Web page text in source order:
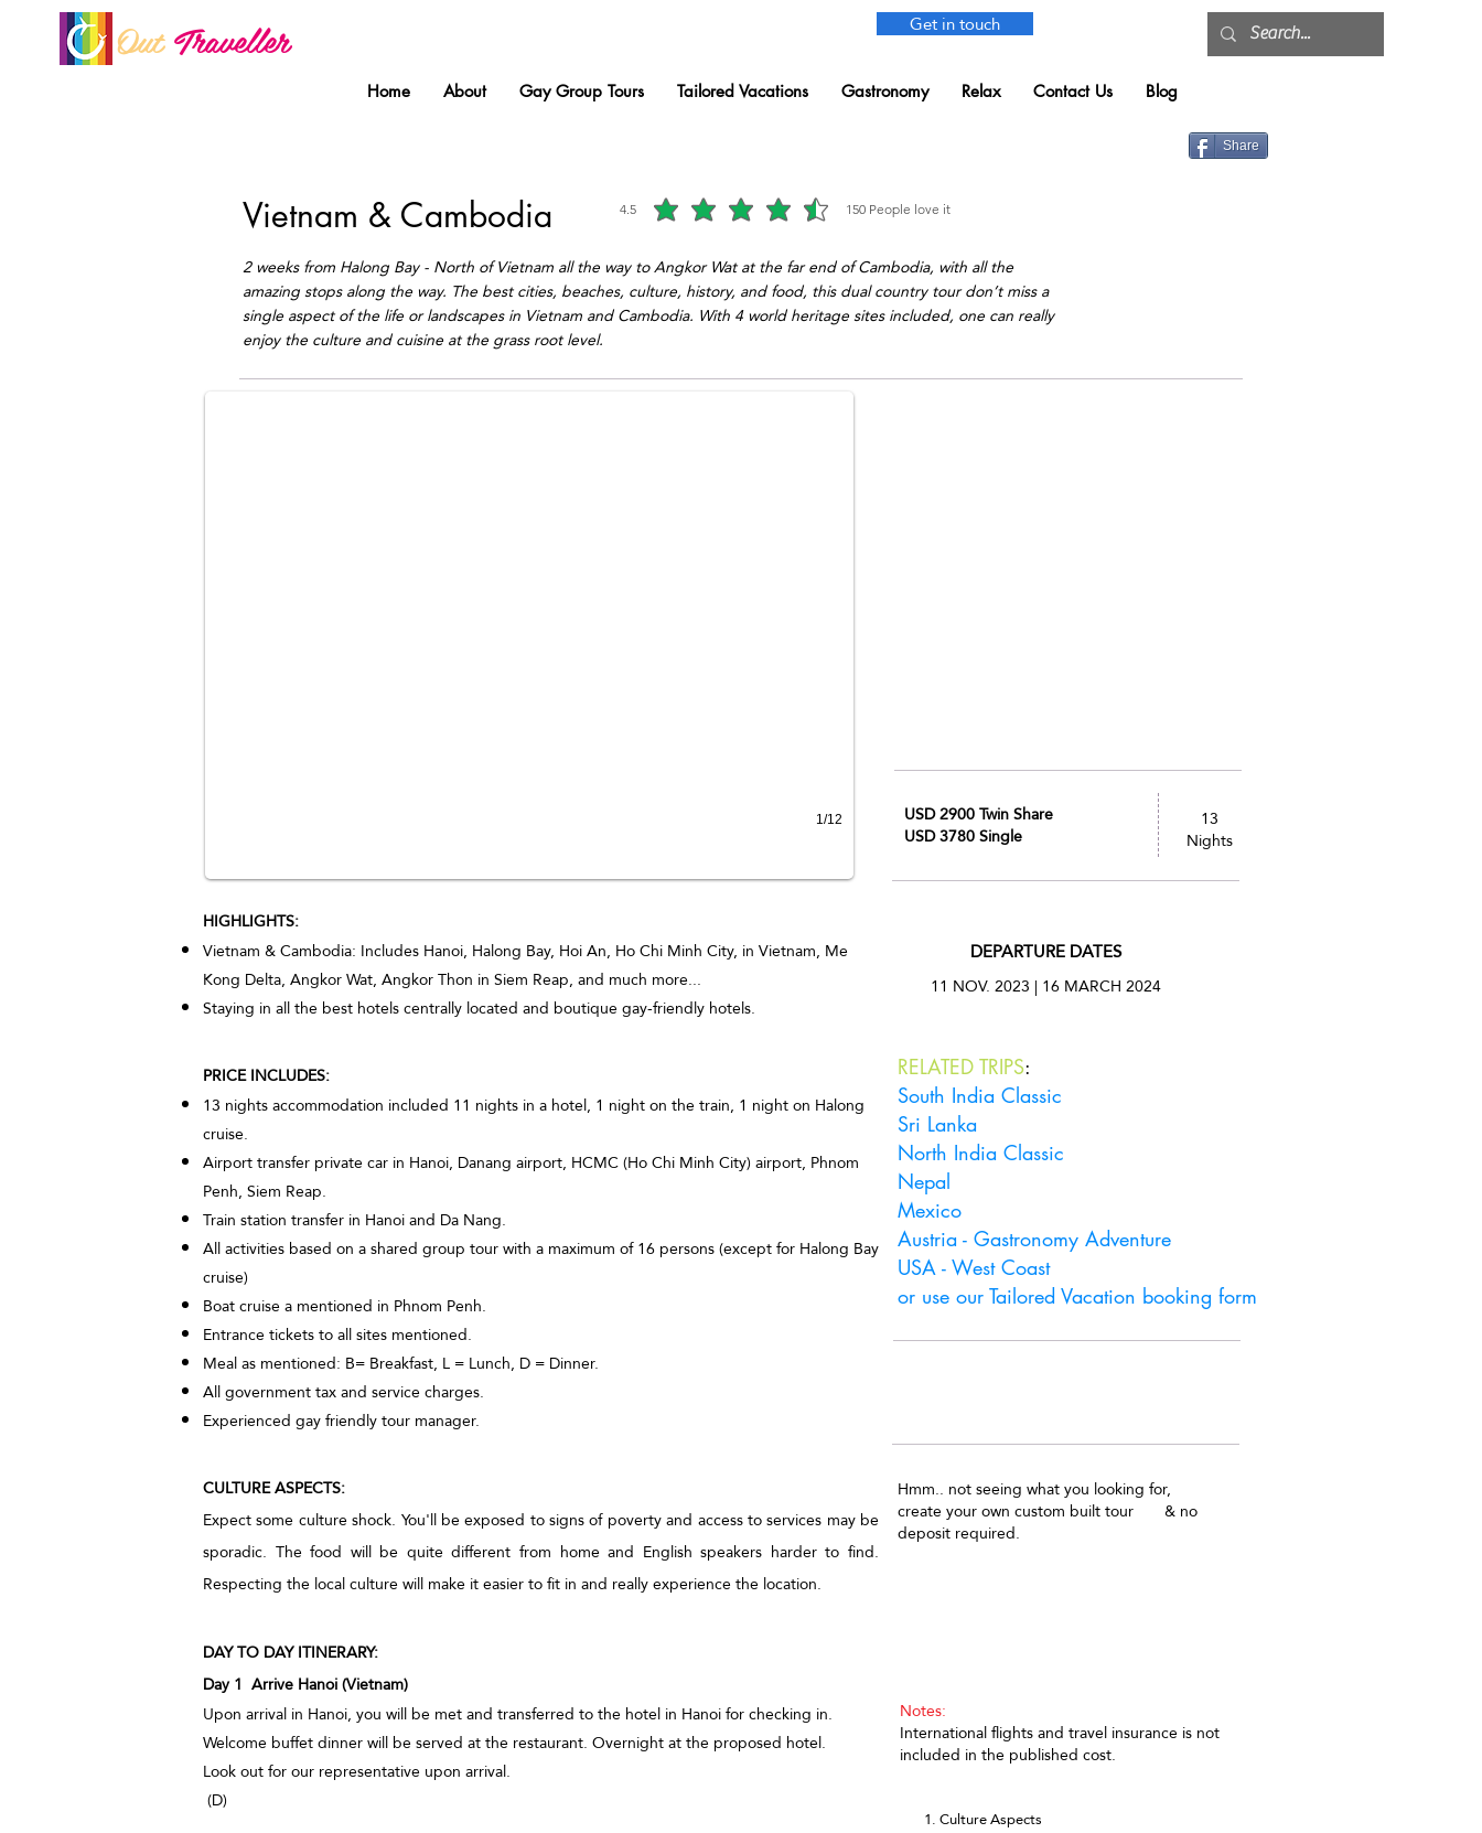
Out Traveller Get in touch
Home About Gay Group Tours Tailored Vacations Gastronomy Relax Contact Us Blog
Share
Vietnam & Cambodia 4.5 150 People love it
average rating is 4.5 out of 5, based on 150 votes, People love it
2 weeks from Halong Bay - North of Vietnam all the way to Angkor Wat at the far end of Cambodia, with all the
amazing stops along the way. The best cities, beaches, culture, history, and food, this dual country tour don’t miss a
single aspect of the life or landscapes in Vietnam and Cambodia. With 4 world heritage sites included, one can really
enjoy the culture and cuisine at the grass root level.
Mekong Floating market
Mekong gay group tour by Out Traveller.
1/12 USD 2900 Twin Share
USD 3780 Single
13
Nights
HIGHLIGHTS:
Vietnam & Cambodia: Includes Hanoi, Halong Bay, Hoi An, Ho Chi Minh City, in Vietnam, Me
Kong Delta, Angkor Wat, Angkor Thon in Siem Reap, and much more...
Staying in all the best hotels centrally located and boutique gay-friendly hotels.
PRICE INCLUDES:
13 nights accommodation included 11 nights in a hotel, 1 night on the train, 1 night on Halong
cruise.
Airport transfer private car in Hanoi, Danang airport, HCMC (Ho Chi Minh City) airport, Phnom
Penh, Siem Reap.
Train station transfer in Hanoi and Da Nang.
All activities based on a shared group tour with a maximum of 16 persons (except for Halong Bay
cruise)
Boat cruise a mentioned in Phnom Penh.
Entrance tickets to all sites mentioned.
Meal as mentioned: B= Breakfast, L = Lunch, D = Dinner.
All government tax and service charges.
Experienced gay friendly tour manager.
CULTURE ASPECTS:
Expect some culture shock. You'll be exposed to signs of poverty and access to services may be
sporadic. The food will be quite different from home and English speakers harder to find.
Respecting the local culture will make it easier to fit in and really experience the location.
DAY TO DAY ITINERARY:
Day 1 Arrive Hanoi (Vietnam)
Upon arrival in Hanoi, you will be met and transferred to the hotel in Hanoi for checking in.
Welcome buffet dinner will be served at the restaurant. Overnight at the proposed hotel.
Look out for our representative upon arrival.
(D)
DEPARTURE DATES
11 NOV. 2023 | 16 MARCH 2024
RELATED TRIPS:
South India Classic
Sri Lanka
North India Classic
Nepal
Mexico
Austria - Gastronomy Adventure
USA - West Coast
or use our Tailored Vacation booking form
Hmm.. not seeing what you looking for,
create your own custom built tour & no
deposit required.
Notes:
International flights and travel insurance is not
included in the published cost.
1. Culture Aspects